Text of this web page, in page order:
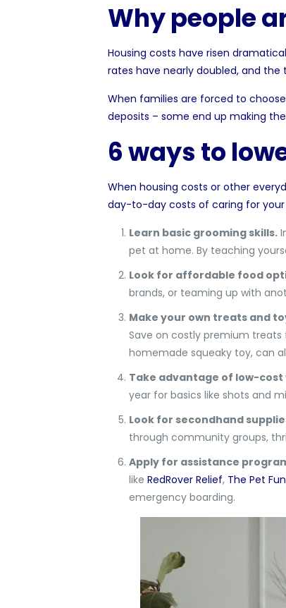
Why people
Housing costs have risen
rates have nearly doubled, and
When families are forced to
deposits – some end up making
6 ways to
When housing costs or other
day-to-day costs of caring for
Learn basic grooming skills.
pet at home. By teaching
Look for affordable food
brands, or teaming up with
Make your own treats and
Save on costly premium
homemade squeaky toy, can
Take advantage of low-cost
year for basics like shots and
Look for secondhand
through community groups,
Apply for assistance
like RedRover Relief, The Pet
emergency boarding.